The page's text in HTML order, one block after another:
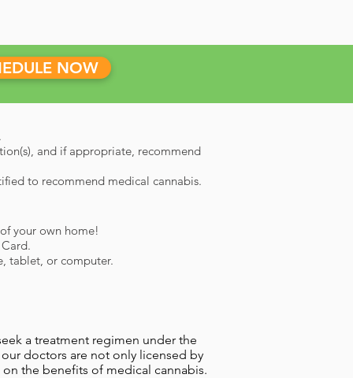
NOW
and if appropriate, recommend
to recommend medical cannabis.
your own home!
tablet, or computer.
a treatment regimen under the
doctors are not only licensed by
the benefits of medical cannabis.